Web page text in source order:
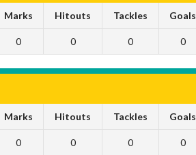
Marks Hitouts Tackles Goals
0 0 0 0
Marks Hitouts Tackles Goals
0 0 0 0